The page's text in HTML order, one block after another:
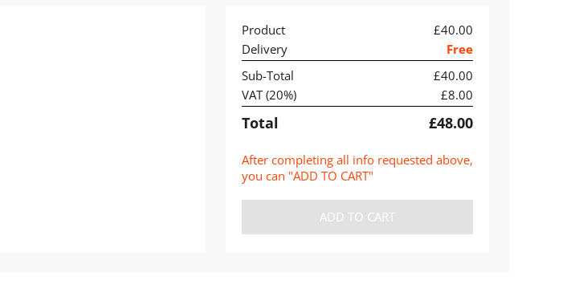
Product
£40.00
Delivery
Free
Sub-Total
£40.00
VAT (20%) £8.00
Total £48.00
After completing all info requested above,
you can "ADD TO CART"
ADD TO CART